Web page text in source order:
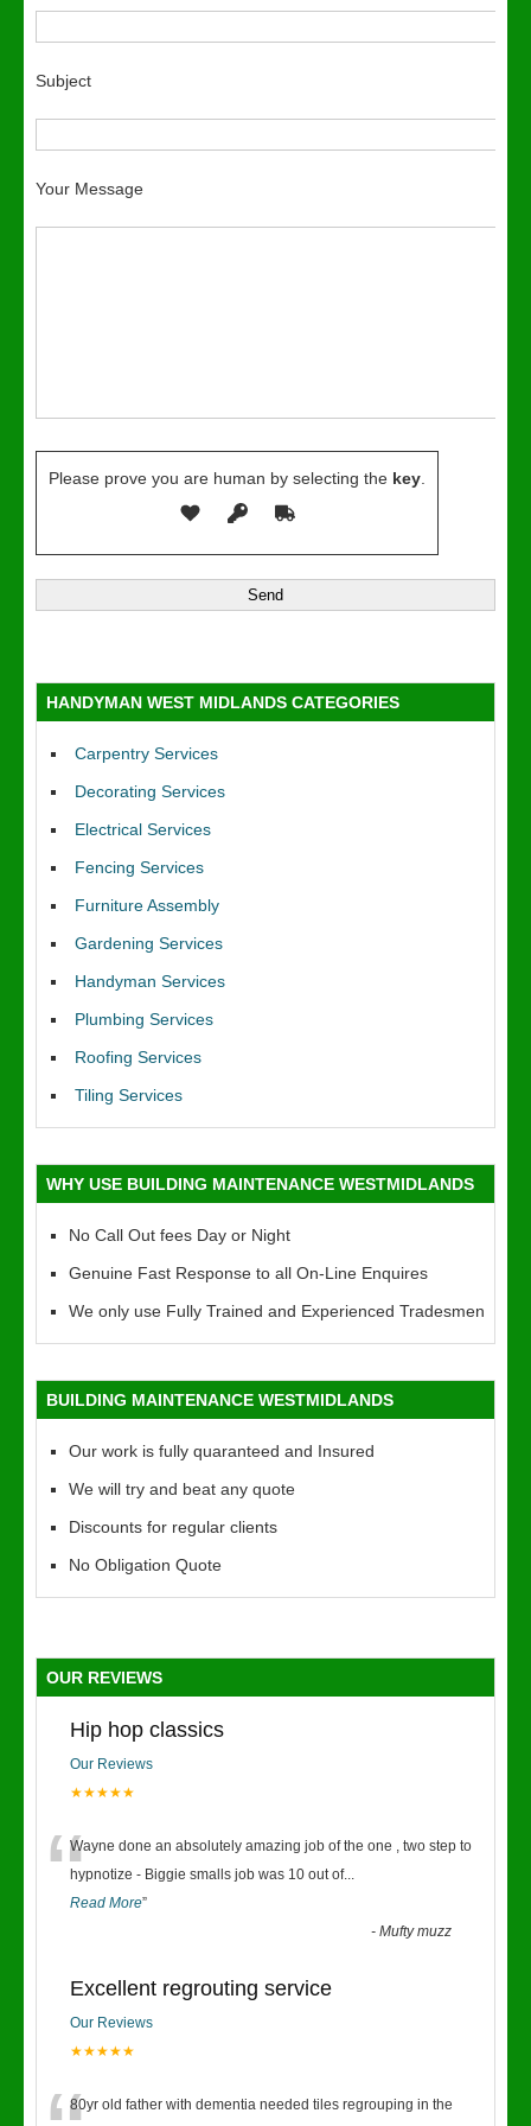
Subject
Your Message
Please prove you are human by selecting the key
HANDYMAN WEST MIDLANDS CATEGORIES
Carpentry Services
Decorating Services
Electrical Services
Fencing Services
Furniture Assembly
Gardening Services
Handyman Services
Plumbing Services
Roofing Services
Tiling Services
WHY USE BUILDING MAINTENANCE WESTMIDLANDS
No Call Out fees Day or Night
Genuine Fast Response to all On-Line Enquires
We only use Fully Trained and Experienced Tradesmen
BUILDING MAINTENANCE WESTMIDLANDS
Our work is fully quaranteed and Insured
We will try and beat any quote
Discounts for regular clients
No Obligation Quote
OUR REVIEWS
Hip hop classics
Our Reviews
★★★★★
“Wayne done an absolutely amazing job of the one , two step to
hypnotize - Biggie smalls job was 10 out of...
Read More”
-Mufty muzz
Excellent regrouting service
Our Reviews
★★★★★
80yr old father with dementia needed tiles regrouping in the